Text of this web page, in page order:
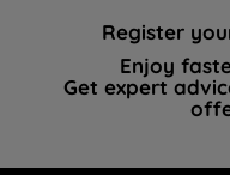
Register
Enjoy
Get expert